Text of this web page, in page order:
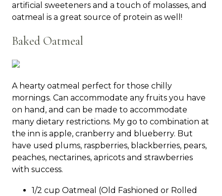
artificial sweeteners and a touch of molasses, and
oatmeal is a great source of protein as well!
Baked Oatmeal
A hearty oatmeal perfect for those chilly
mornings. Can accommodate any fruits you have
on hand, and can be made to accommodate
many dietary restrictions. My go to combination at
the inn is apple, cranberry and blueberry. But
have used plums, raspberries, blackberries, pears,
peaches, nectarines, apricots and strawberries
with success.
1/2 cup Oatmeal (Old Fashioned or Rolled